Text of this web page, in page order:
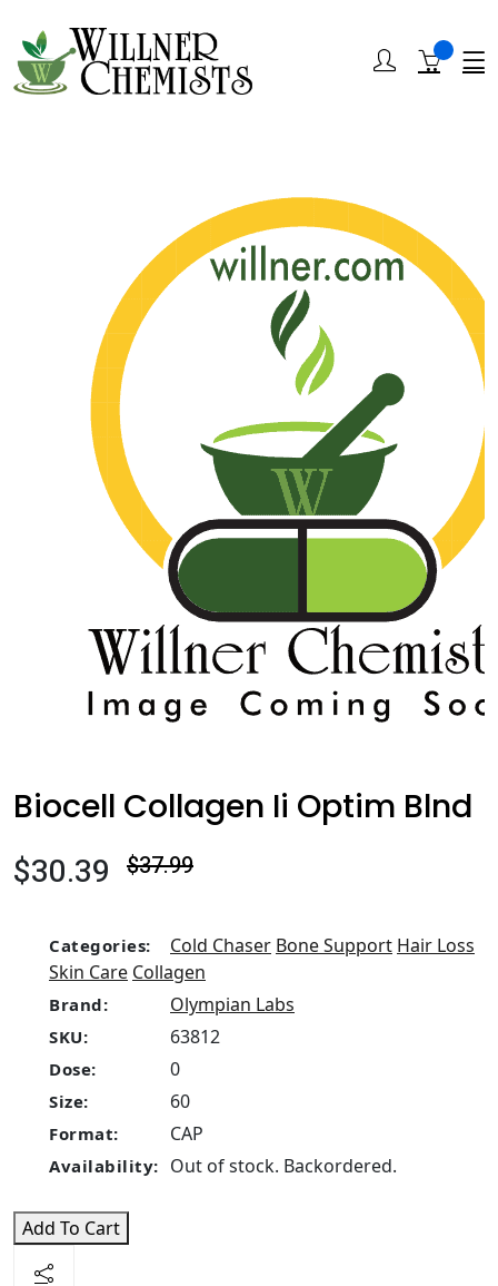
Biocell Collagen Ii Optim Blnd
$30.39 $37.99
Categories: Cold Chaser Bone Support Hair Loss
Skin Care Collagen
Brand: Olympian Labs
SKU: 63812
Dose: 0
Size: 60
Format: CAP
Availability: Out of stock. Backordered.
Add To Cart